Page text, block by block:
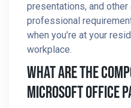
presentations, and
professional
when you’re at your
workplace.
What Are The
Microsoft Office